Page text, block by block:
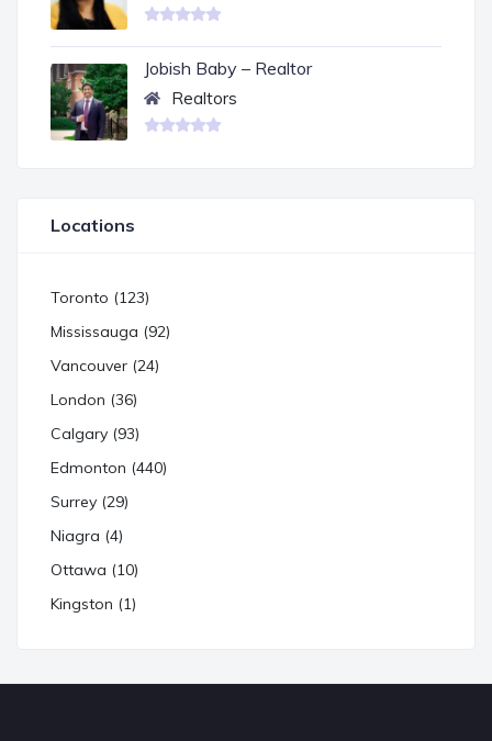
Jobish Baby – Realtor
Realtors
Locations
Toronto (123)
Mississauga (92)
Vancouver (24)
London (36)
Calgary (93)
Edmonton (440)
Surrey (29)
Niagra (4)
Ottawa (10)
Kingston (1)